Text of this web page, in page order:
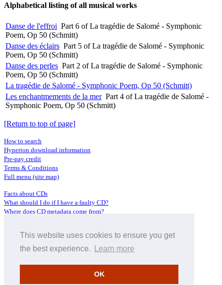
This website uses cookies to ensure you get
the best experience.
Learn more
OK
Alphabetical listing of all musical works
Danse de l'effroi Part 6 of La tragédie de Salomé - Symphonic
Poem, Op 50 (Schmitt)
Danse des éclairs Part 5 of La tragédie de Salomé - Symphonic
Poem, Op 50 (Schmitt)
Danse des perles Part 2 of La tragédie de Salomé - Symphonic
Poem, Op 50 (Schmitt)
La tragédie de Salomé - Symphonic Poem, Op 50 (Schmitt)
Les enchantmements de la mer Part 4 of La tragédie de Salomé -
Symphonic Poem, Op 50 (Schmitt)
[Return to top of page]
How to search
Hyperion download information
Pre-pay credit
Terms & Conditions
Full menu (site map)
Facts about CDs
What should I do if I have a faulty CD?
Where does CD metadata come from?
Distributors
Archive Service information
About Hyperion